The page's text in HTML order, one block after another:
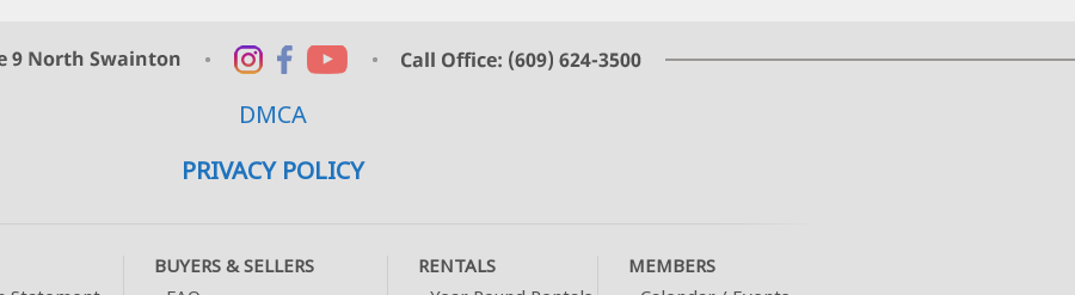
DMCA
PRIVACY POLICY
BUYERS & SELLERS
RENTALS
MEMBERS